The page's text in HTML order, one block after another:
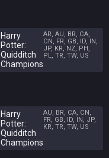
Harry
Potter:
Quidditch
Champions
AR, AU, BR, CA,
CN, FR, GB, ID, IN,
JP, KR, NZ, PH,
PL, TR, TW, US
Harry
Potter:
Quidditch
Champions
AU, BR, CA, CN,
FR, GB, ID, IN, JP,
KR, TR, TW, US